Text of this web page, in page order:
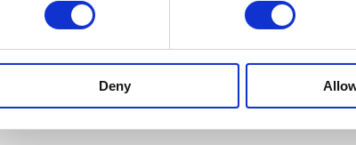
Deny
forward to the upcoming awards ceremony.
Fingers crossed!